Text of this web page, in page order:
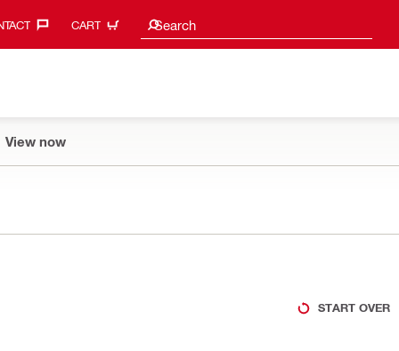
CART Search
Search suggestions
View now
START OVER